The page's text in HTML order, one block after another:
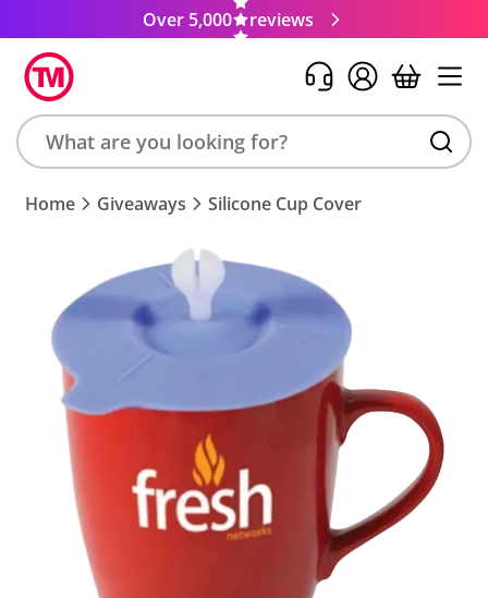
Over 5,000 reviews
Search
product,
keyword
code
Home Giveaways Silicone Cup Cover